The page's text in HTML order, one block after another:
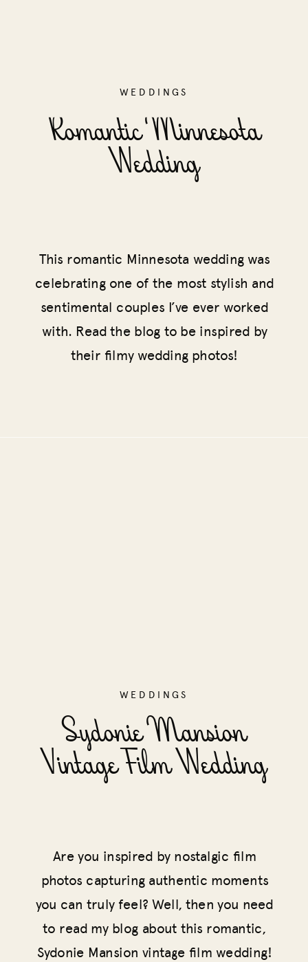
WEDDINGS
Romantic Minnesota
Wedding
This romantic Minnesota wedding was
celebrating one of the most stylish and
sentimental couples I’ve ever worked
with. Read the blog to be inspired by
their filmy wedding photos!
WEDDINGS
Sydonie Mansion
Vintage Film Wedding
Are you inspired by nostalgic film
photos capturing authentic moments
you can truly feel? Well, then you need
to read my blog about this romantic,
Sydonie Mansion vintage film wedding!